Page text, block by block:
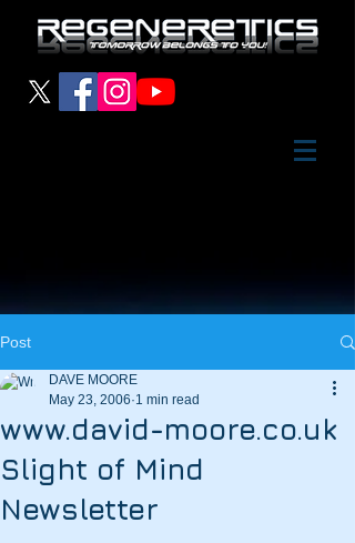
Post
www.david-moore.co.uk
Slight of Mind
Newsletter
DAVE MOORE
May 23, 2006 1 min read